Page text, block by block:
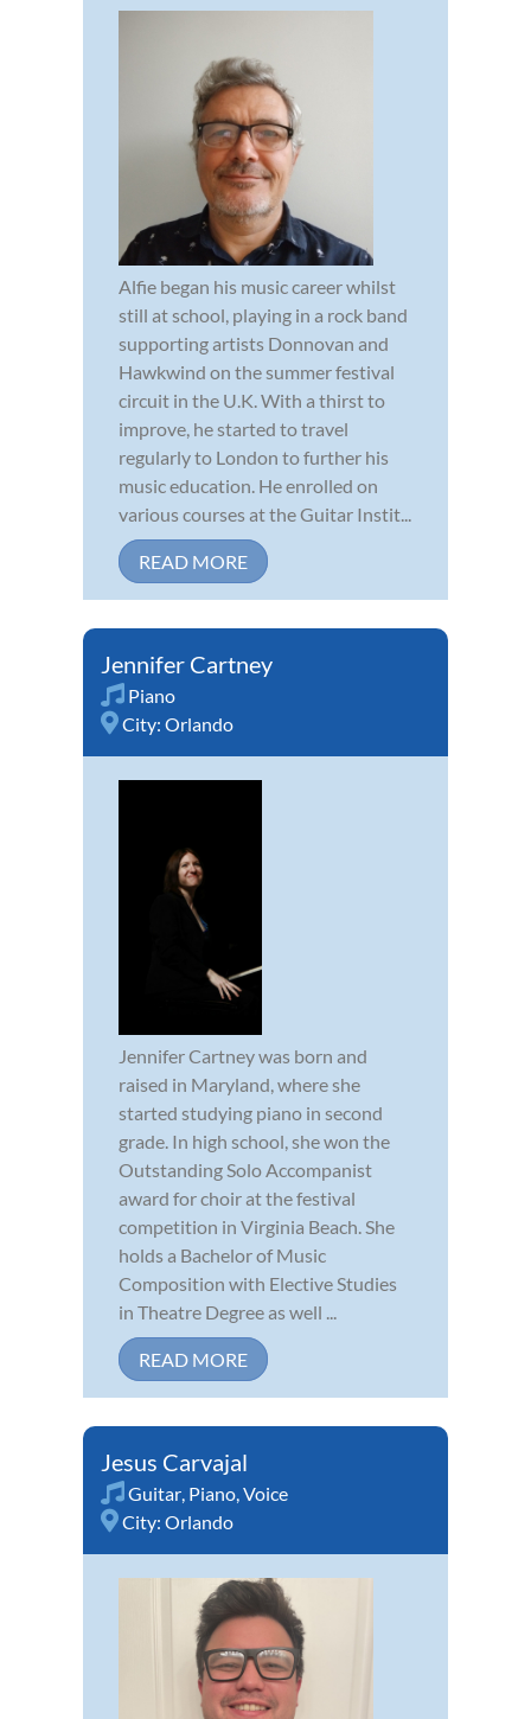
Alfie began his music career whilst
still at school, playing in a rock band
supporting artists Donnovan and
Hawkwind on the summer festival
circuit in the U.K. With a thirst to
improve, he started to travel
regularly to London to further his
music education. He enrolled on
various courses at the Guitar Instit...
READ MORE
Jennifer Cartney
Piano
City: Orlando
Jennifer Cartney was born and
raised in Maryland, where she
started studying piano in second
grade. In high school, she won the
Outstanding Solo Accompanist
award for choir at the festival
competition in Virginia Beach. She
holds a Bachelor of Music
Composition with Elective Studies
in Theatre Degree as well ...
READ MORE
Jesus Carvajal
Guitar Piano Voice
City: Orlando